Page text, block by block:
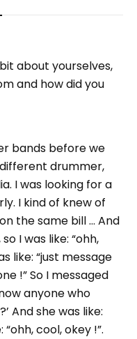
about yourselves,
and how did you
bands before we
drummer,
I was looking for a
I kind of knew of
the same bill … And
I was like: “ohh,
like: “just message
!” So I messaged
anyone who
And she was like:
cool, okey !”.